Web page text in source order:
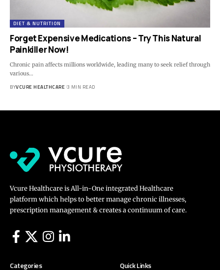
DIET & NUTRITION
Forget Expensive Medications – Try This Natural
Painkiller Now!
Chronic pain affects millions worldwide, leading many to seek relief through
various…
BYVCURE HEALTHCARE 3 MIN READ
Vcure Healthcare is All-in-One integrated Healthcare
platform which helps to better manage chronic illnesses,
prescription management & creates a continuum of care.
Categories Quick Links